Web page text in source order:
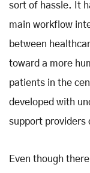
sort of hassle. It
main workflow
between
toward a more
patients in the
developed with
support providers
Even though